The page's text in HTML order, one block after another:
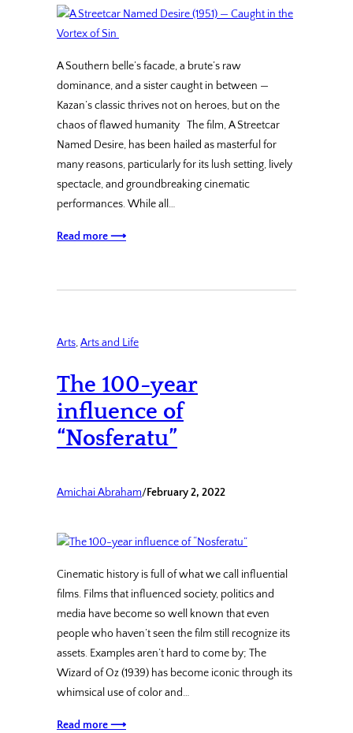
A Southern belle’s facade, a brute’s raw
dominance, and a sister caught in between —
Kazan’s classic thrives not on heroes, but on the
chaos of flawed humanity The film, A Streetcar
Named Desire, has been hailed as masterful for
many reasons, particularly for its lush setting, lively
spectacle, and groundbreaking cinematic
performances. While all…
Read more ⟶
Arts, Arts and Life
The 100-year
influence of
“Nosferatu”
Amichai Abraham/February 2, 2022
Cinematic history is full of what we call influential
films. Films that influenced society, politics and
media have become so well known that even
people who haven’t seen the film still recognize its
assets. Examples aren’t hard to come by; The
Wizard of Oz (1939) has become iconic through its
whimsical use of color and…
Read more ⟶